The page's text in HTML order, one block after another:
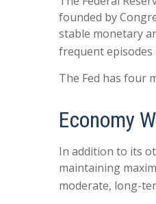
founded by
stable monetary
frequent episodes
The Fed has four
Economy
In addition to its
maintaining
moderate, long-